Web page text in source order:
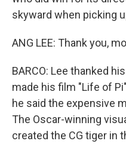
skyward when picking
ANG LEE: Thank you,
BARCO: Lee thanked
made his film "Life of
he said the expensive
The Oscar-winning
created the CG tiger in